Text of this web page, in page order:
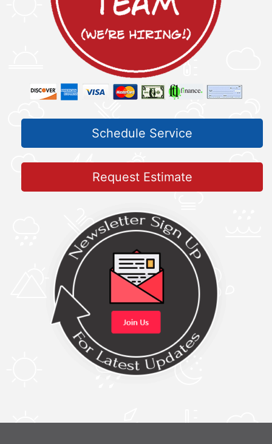
Schedule Service
Request Estimate